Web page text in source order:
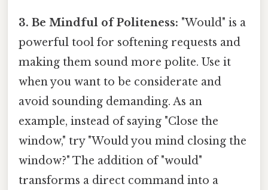
3. Be Mindful of Politeness: "Would" is a
powerful tool for softening requests and
making them sound more polite. Use it
when you want to be considerate and
avoid sounding demanding. As an
example, instead of saying "Close the
window," try "Would you mind closing the
window?" The addition of "would"
transforms a direct command into a